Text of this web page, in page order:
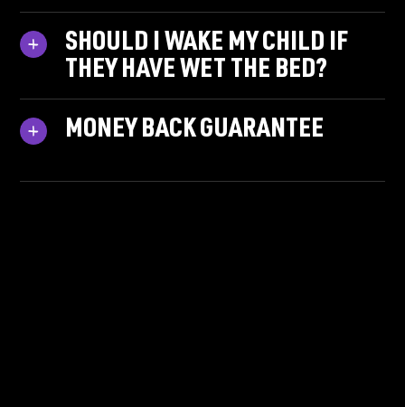
SHOULD I WAKE MY CHILD IF
THEY HAVE WET THE BED?
MONEY BACK GUARANTEE